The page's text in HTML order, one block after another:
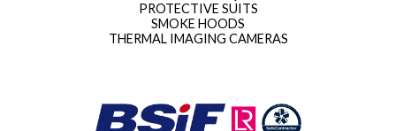
PROTECTIVE SUITS
SMOKE HOODS
THERMAL IMAGING CAMERAS